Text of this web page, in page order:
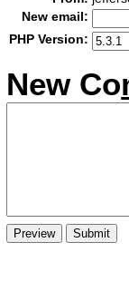
New email:
PHP Version:
New Co